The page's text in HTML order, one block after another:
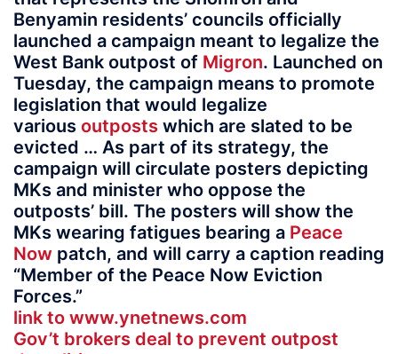
Benyamin residents’ councils officially
launched a campaign meant to legalize the
West Bank outpost of Migron. Launched on
Tuesday, the campaign means to promote
legislation that would legalize
various outposts which are slated to be
evicted … As part of its strategy, the
campaign will circulate posters depicting
MKs and minister who oppose the
outposts’ bill. The posters will show the
MKs wearing fatigues bearing a Peace
Now patch, and will carry a caption reading
“Member of the Peace Now Eviction
Forces.”
link to www.ynetnews.com
Gov’t brokers deal to prevent outpost